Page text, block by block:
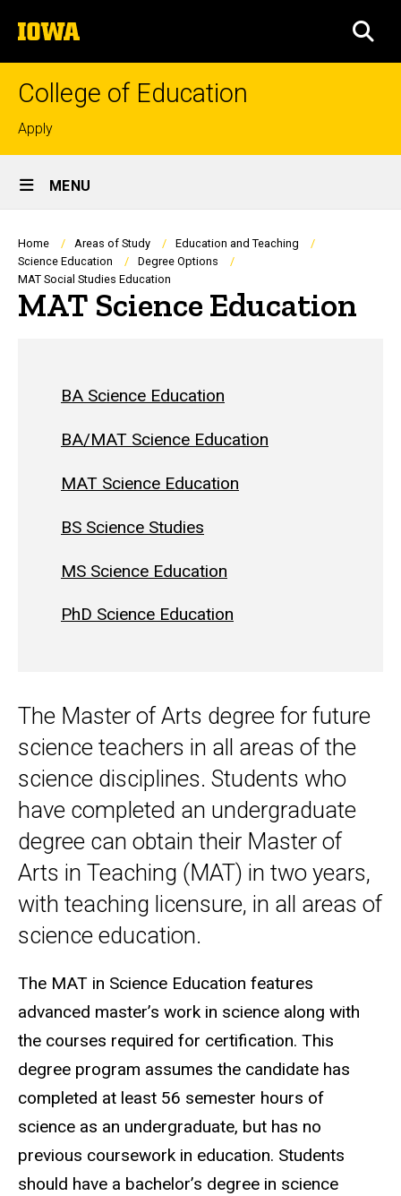
to
content
The
University
of
College of Education
Top
links
Apply
Site
Main
Navigation
MENU
Breadcrumb
Home Areas of Study
Education and Teaching
Science Education
Degree Options
MAT Social Studies Education
MAT Science Education
BA Science Education
BA/MAT Science Education
MAT Science Education
BS Science Studies
MS Science Education
PhD Science Education
The Master of Arts degree for future
science teachers in all areas of the
science disciplines. Students who
have completed an undergraduate
degree can obtain their Master of
Arts in Teaching (MAT) in two years,
with teaching licensure, in all areas of
science education.
The MAT in Science Education features
advanced master’s work in science along with
the courses required for certification. This
degree program assumes the candidate has
completed at least 56 semester hours of
science as an undergraduate, but has no
previous coursework in education. Students
should have a bachelor’s degree in science